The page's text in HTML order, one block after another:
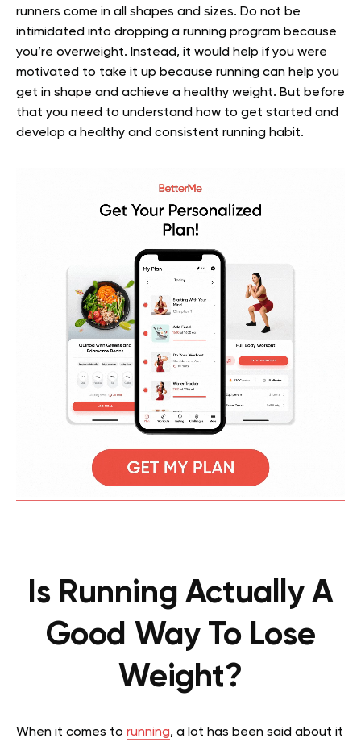
runners come in all shapes and sizes. Do not be
intimidated into dropping a running program because
you’re overweight. Instead, it would help if you were
motivated to take it up because running can help you
get in shape and achieve a healthy weight. But before
that you need to understand how to get started and
develop a healthy and consistent running habit.
Is Running Actually A
Good Way To Lose
Weight?
When it comes to running, a lot has been said about it